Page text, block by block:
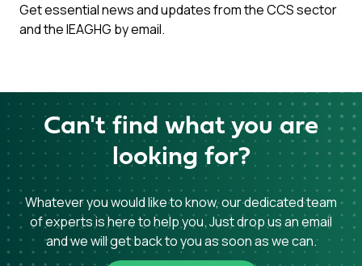
Get essential news and updates from the CCS sector
and the IEAGHG by email.
Can't find what you are
looking for?
Whatever you would like to know, our dedicated team
of experts is here to help you. Just drop us an email
and we will get back to you as soon as we can.